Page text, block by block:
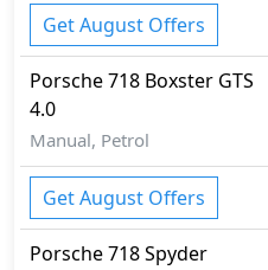
Get August Offers
Porsche718 Boxster GTS
4.0
Manual, Petrol
Get August Offers
Porsche718Spyder